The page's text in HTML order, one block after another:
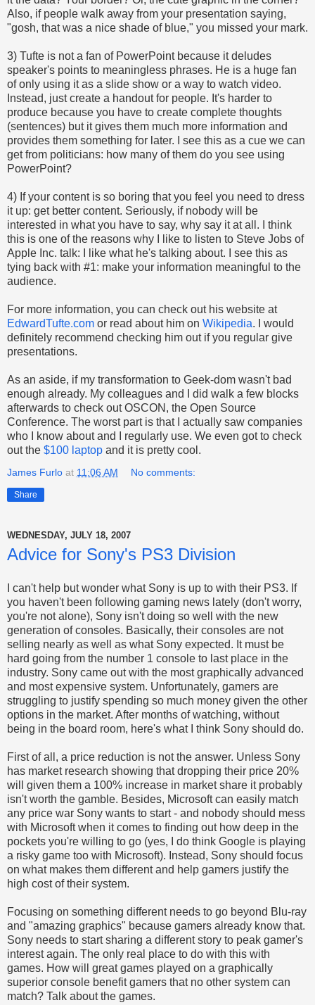
Also, if people walk away from your presentation saying,
"gosh, that was a nice shade of blue," you missed your mark.
3) Tufte is not a fan of PowerPoint because it deludes
speaker's points to meaningless phrases. He is a huge fan
of only using it as a slide show or a way to watch video.
Instead, just create a handout for people. It's harder to
produce because you have to create complete thoughts
(sentences) but it gives them much more information and
provides them something for later. I see this as a cue we can
get from politicians: how many of them do you see using
PowerPoint?
4) If your content is so boring that you feel you need to dress
it up: get better content. Seriously, if nobody will be
interested in what you have to say, why say it at all. I think
this is one of the reasons why I like to listen to Steve Jobs of
Apple Inc. talk: I like what he's talking about. I see this as
tying back with #1: make your information meaningful to the
audience.
For more information, you can check out his website at
EdwardTufte.com or read about him on Wikipedia. I would
definitely recommend checking him out if you regular give
presentations.
As an aside, if my transformation to Geek-dom wasn't bad
enough already. My colleagues and I did walk a few blocks
afterwards to check out OSCON, the Open Source
Conference. The worst part is that I actually saw companies
who I know about and I regularly use. We even got to check
out the $100 laptop and it is pretty cool.
James Furlo at 11:06 AM No comments:
Share
WEDNESDAY, JULY 18, 2007
Advice for Sony's PS3 Division
I can't help but wonder what Sony is up to with their PS3. If
you haven't been following gaming news lately (don't worry,
you're not alone), Sony isn't doing so well with the new
generation of consoles. Basically, their consoles are not
selling nearly as well as what Sony expected. It must be
hard going from the number 1 console to last place in the
industry. Sony came out with the most graphically advanced
and most expensive system. Unfortunately, gamers are
struggling to justify spending so much money given the other
options in the market. After months of watching, without
being in the board room, here's what I think Sony should do.
First of all, a price reduction is not the answer. Unless Sony
has market research showing that dropping their price 20%
will given them a 100% increase in market share it probably
isn't worth the gamble. Besides, Microsoft can easily match
any price war Sony wants to start - and nobody should mess
with Microsoft when it comes to finding out how deep in the
pockets you're willing to go (yes, I do think Google is playing
a risky game too with Microsoft). Instead, Sony should focus
on what makes them different and help gamers justify the
high cost of their system.
Focusing on something different needs to go beyond Blu-ray
and "amazing graphics" because gamers already know that.
Sony needs to start sharing a different story to peak gamer's
interest again. The only real place to do with this with
games. How will great games played on a graphically
superior console benefit gamers that no other system can
match? Talk about the games.